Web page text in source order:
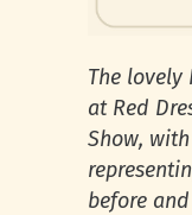
The lovely
at Red
Show,
before